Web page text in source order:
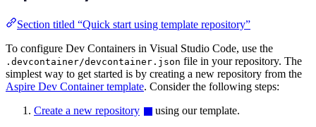
Section titled “Quick start using template repository”
To configure Dev Containers in Visual Studio Code, use the
.devcontainer/devcontainer.json file in your repository. The
simplest way to get started is by creating a new repository from the
Aspire Dev Container template. Consider the following steps:
Create a new repository
using our template.